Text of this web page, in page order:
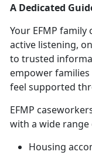
A Dedicated
Your EFMP
active listening,
to trusted
empower
feel supported
EFMP
with a wide
Housing